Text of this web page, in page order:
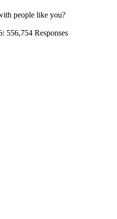
people like you?
: 556,754 Responses